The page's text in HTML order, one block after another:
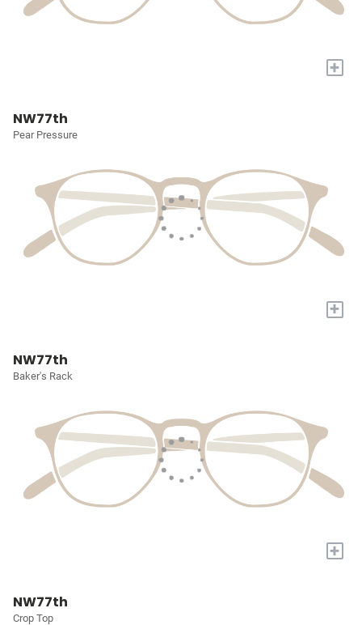
+
NW77th
Pear Pressure
+
NW77th
Baker's Rack
+
NW77th
Crop Top